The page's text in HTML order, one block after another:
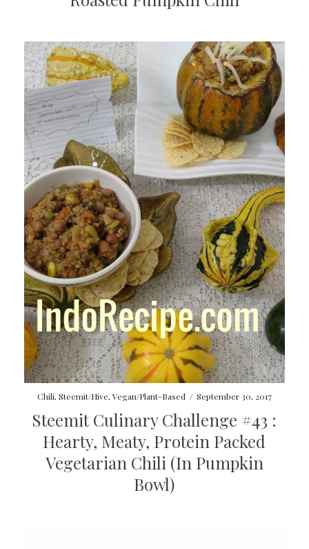
Chili, Steemit/Hive,Vegan/Plant-Based / September 30, 2017
Steemit Culinary Challenge #43 :
Hearty, Meaty, Protein Packed
Vegetarian Chili (In Pumpkin
Bowl)